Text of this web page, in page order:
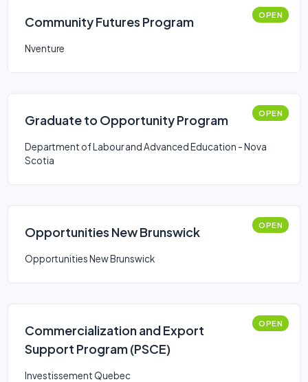
Community Futures Program OPEN
Nventure
Graduate to Opportunity Program OPEN
Department of Labour and Advanced Education - Nova
Scotia
Opportunities New Brunswick OPEN
Opportunities New Brunswick
Commercialization and Export
Support Program (PSCE)
OPEN
Investissement Quebec